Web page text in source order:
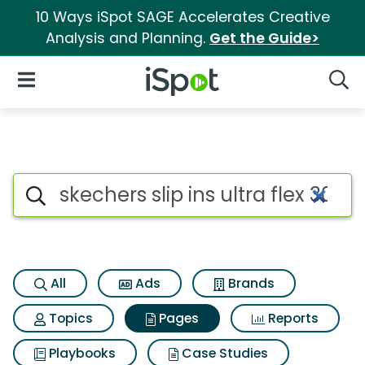
10 Ways iSpot SAGE Accelerates Creative
Analysis and Planning. Get the Guide>
iSpot Logo
Open Navigation
Page matches for Skechers
Search iSpot
All Ads
Brands
Topics
Pages
Reports
Playbooks
Case Studies